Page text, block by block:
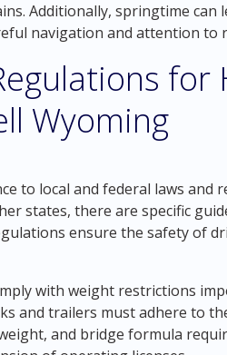
Additionally, springtime can
navigation and attention to
for
Wyoming
to local and federal laws and
states, there are specific
ensure the safety of
with weight restrictions
and trailers must adhere to
and bridge formula